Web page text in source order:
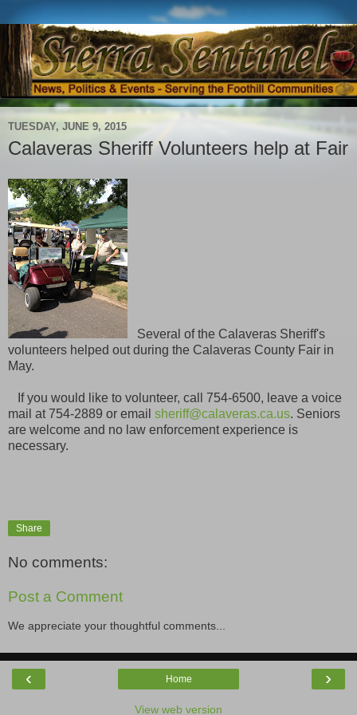
TUESDAY, JUNE 9, 2015
Calaveras Sheriff Volunteers help at Fair
Several of the Calaveras Sheriff's
volunteers helped out during the Calaveras County Fair in
May.
If you would like to volunteer, call 754-6500, leave a voice
mail at 754-2889 or email sheriff@calaveras.ca.us. Seniors
are welcome and no law enforcement experience is
necessary.
Share
No comments:
Post a Comment
We appreciate your thoughtful comments...
‹ ›
Home
View web version